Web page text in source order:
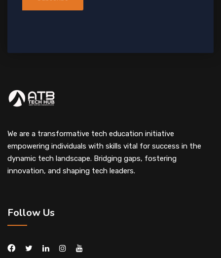
We are a transformative tech education initiative
empowering individuals with skills vital for success in the
dynamic tech landscape. Bridging gaps, fostering
innovation, and shaping tech leaders.
Follow Us